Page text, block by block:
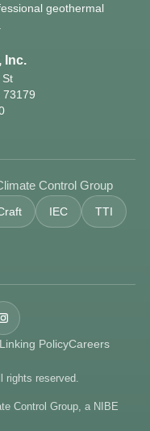
geothermal
Inc.
73179
Control Group
IEC TTI
PolicyCareers
rights reserved.
Control Group, a NIBE